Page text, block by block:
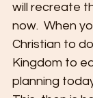
will recreate
now.  When
Christian to
Kingdom to
planning